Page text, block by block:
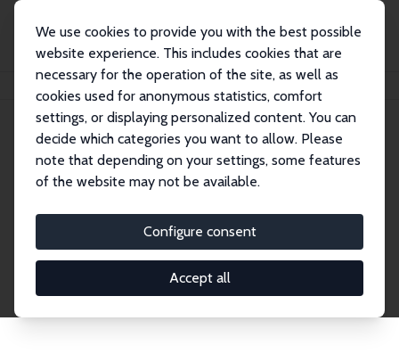
We use cookies to provide you with the best possible
website experience. This includes cookies that are
necessary for the operation of the site, as well as
cookies used for anonymous statistics, comfort
settings, or displaying personalized content. You can
decide which categories you want to allow. Please
note that depending on your settings, some features
of the website may not be available.
Configure consent
Accept all
Search
Explore the Network
economics. Dive into our worldwide network of over
2,000 Research Fellows and Affiliates. Filter by
institution, country, or research area using the left